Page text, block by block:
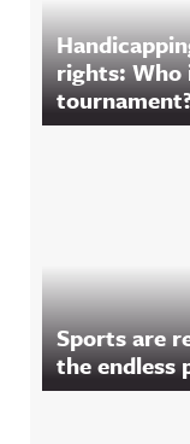
rights: Who
Sports are
the endless